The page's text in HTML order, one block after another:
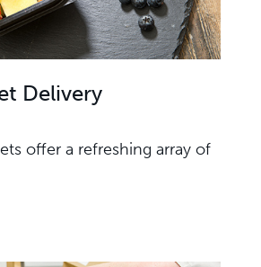
Delivery
offer a refreshing array of